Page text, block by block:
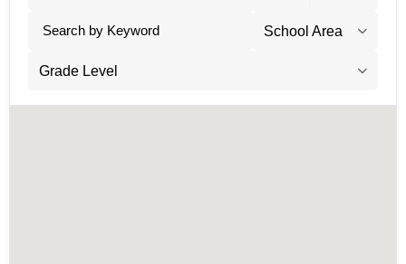
School Area
Grade Level